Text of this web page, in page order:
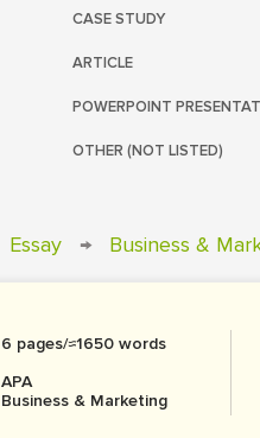
CASE STUDY
ARTICLE
POWERPOINT
OTHER (NOT LISTED)
Essay → Business &
6 pages/≈1650 words
APA
Business & Marketing